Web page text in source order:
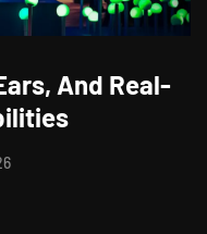
And Real-